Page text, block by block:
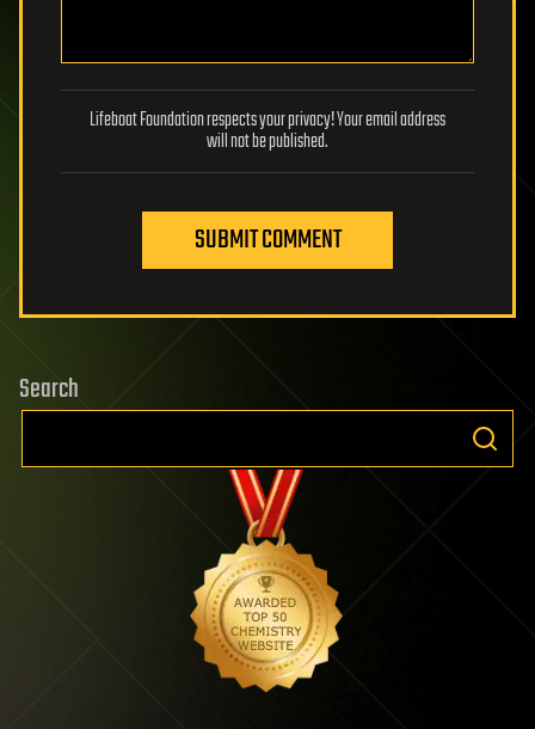
Lifeboat Foundation respects your privacy! Your email address
will not be published.
SUBMIT COMMENT
Search